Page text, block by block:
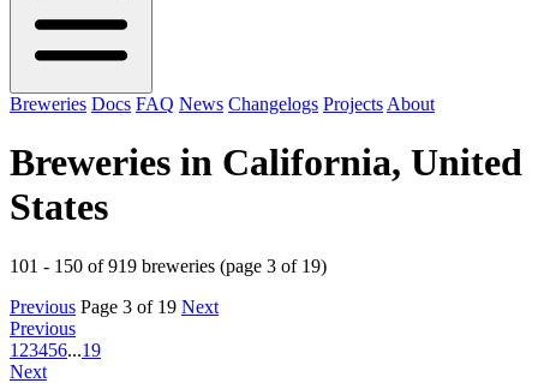
Breweries Docs FAQ News Changelogs Projects About
Breweries in California, United
States
101 - 150 of 919 breweries (page 3 of 19)
Previous Page 3 of 19 Next
Previous
1 23456...19
Next